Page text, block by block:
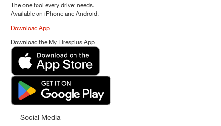
The one tool every driver needs.
Available on iPhone and Android.
Download App
Download the My Tiresplus App
Social Media